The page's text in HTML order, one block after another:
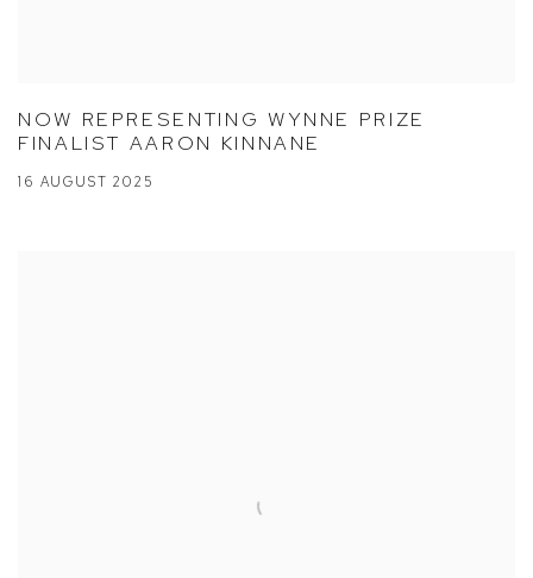
NOW REPRESENTING WYNNE PRIZE
FINALIST AARON KINNANE
16 AUGUST 2025